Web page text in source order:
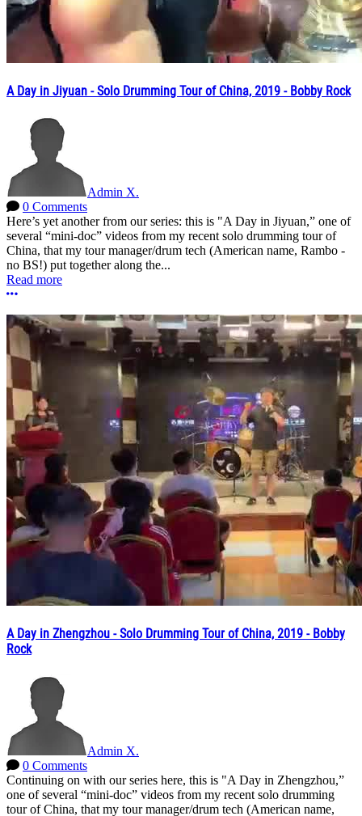
A Day in Jiyuan - Solo Drumming Tour of China, 2019 - Bobby Rock
Admin X.
0 Comments
Here’s yet another from our series: this is "A Day in Jiyuan,” one of
several “mini-doc” videos from my recent solo drumming tour of
China, that my tour manager/drum tech (American name, Rambo -
no BS!) put together along the...
Read more
More options
A Day in Zhengzhou - Solo Drumming Tour of China, 2019 - Bobby
Rock
Admin X.
0 Comments
Continuing on with our series here, this is "A Day in Zhengzhou,”
one of several “mini-doc” videos from my recent solo drumming
tour of China, that my tour manager/drum tech (American name,